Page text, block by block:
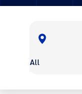
All